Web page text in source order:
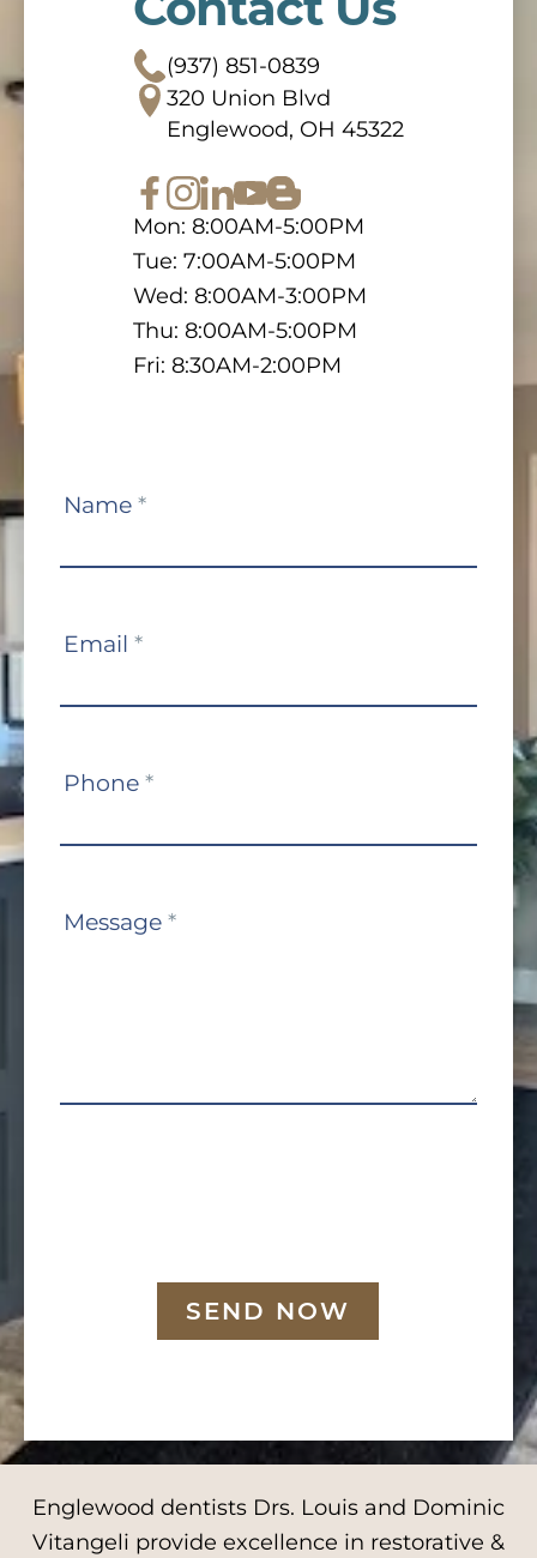
(937) 851-0839
320 Union Blvd
Englewood, OH 45322
Mon: 8:00AM-5:00PM
Tue: 7:00AM-5:00PM
Wed: 8:00AM-3:00PM
Thu: 8:00AM-5:00PM
Fri: 8:30AM-2:00PM
Contact
Name *
Email *
Phone *
Message *
SEND NOW
Englewood dentists Drs. Louis and Dominic
Vitangeli provide excellence in restorative &